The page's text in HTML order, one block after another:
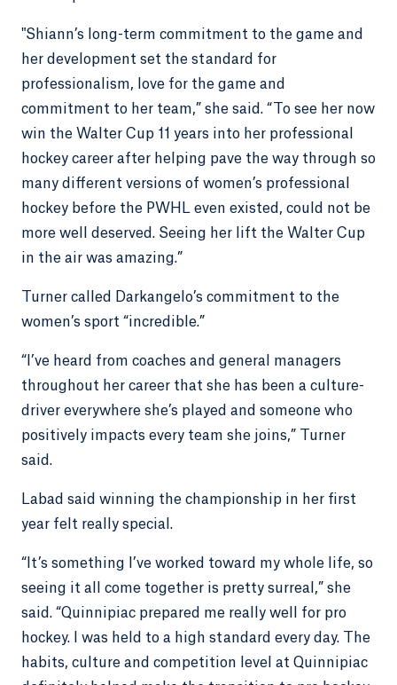
"Shiann’s long-term commitment to the game and
her development set the standard for
professionalism, love for the game and
commitment to her team,” she said. “To see her now
win the Walter Cup 11 years into her professional
hockey career after helping pave the way through so
many different versions of women’s professional
hockey before the PWHL even existed, could not be
more well deserved. Seeing her lift the Walter Cup
in the air was amazing.”
Turner called Darkangelo’s commitment to the
women’s sport “incredible.”
“I’ve heard from coaches and general managers
throughout her career that she has been a culture-
driver everywhere she’s played and someone who
positively impacts every team she joins,” Turner
said.
Labad said winning the championship in her first
year felt really special.
“It’s something I’ve worked toward my whole life, so
seeing it all come together is pretty surreal,” she
said. “Quinnipiac prepared me really well for pro
hockey. I was held to a high standard every day. The
habits, culture and competition level at Quinnipiac